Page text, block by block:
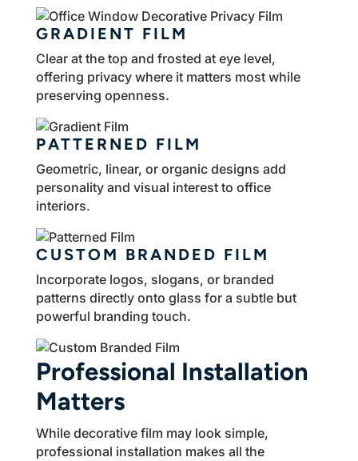
GRADIENT FILM
Clear at the top and frosted at eye level,
offering privacy where it matters most while
preserving openness.
PATTERNED FILM
Geometric, linear, or organic designs add
personality and visual interest to office
interiors.
CUSTOM BRANDED FILM
Incorporate logos, slogans, or branded
patterns directly onto glass for a subtle but
powerful branding touch.
Professional Installation
Matters
While decorative film may look simple,
professional installation makes all the